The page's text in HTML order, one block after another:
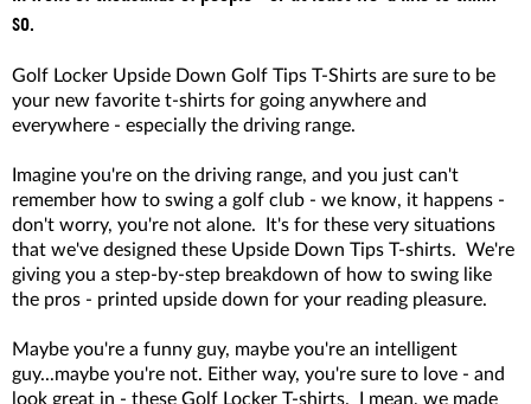
so.
Golf Locker Upside Down Golf Tips T-Shirts are sure to be
your new favorite t-shirts for going anywhere and
everywhere - especially the driving range.
Imagine you're on the driving range, and you just can't
remember how to swing a golf club - we know, it happens -
don't worry, you're not alone. It's for these very situations
that we've designed these Upside Down Tips T-shirts. We're
giving you a step-by-step breakdown of how to swing like
the pros - printed upside down for your reading pleasure.
Maybe you're a funny guy, maybe you're an intelligent
guy...maybe you're not. Either way, you're sure to love - and
look great in - these Golf Locker T-shirts. I mean, we made